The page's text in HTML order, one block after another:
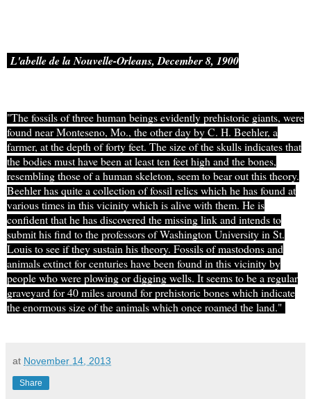
L'abelledela Nouvelle-Orleans, December 8, 1900
"The fossils of three human beings evidently prehistoric giants, were
found near Monteseno, Mo., the other day by C. H. Beehler, a
farmer, at the depth of forty feet. The size of the skulls indicates that
the bodies must have been at least ten feet high and the bones,
resembling those of a human skeleton, seem to bear out this theory.
Beehler has quite a collection of fossil relics which he has found at
various times in this vicinity which is alive with them. He is
confident that he has discovered the missing link and intends to
submit his find to the professors of Washington University in St.
Louis to see if they sustain his theory. Fossils of mastodons and
animals extinct for centuries have been found in this vicinity by
people who were plowing or digging wells. It seems to be a regular
graveyard for 40 miles around for prehistoric bones which indicate
the enormous size of the animals which once roamed the land."
at November 14, 2013
Share